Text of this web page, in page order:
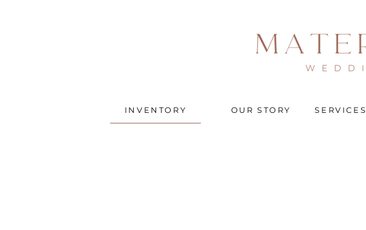
INVENTORY OUR STORY SERVICES